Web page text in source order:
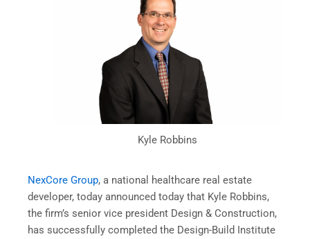
Kyle Robbins
NexCore Group, a national healthcare real estate
developer, today announced today that Kyle Robbins,
the firm’s senior vice president Design & Construction,
has successfully completed the Design-Build Institute